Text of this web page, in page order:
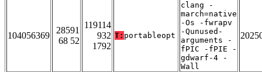
104056369
28591
68 52
119114
932
1792
T: portableopt
clang -
march=native
-Os -fwrapv
-Qunused-
arguments -
fPIC -fPIE -
gdwarf-4 -
Wall